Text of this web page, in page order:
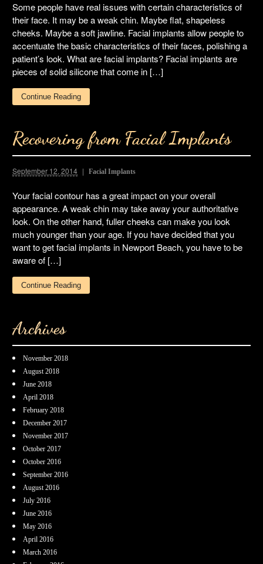
Some people have real issues with certain characteristics of
their face. It may be a weak chin. Maybe flat, shapeless
cheeks. Maybe a soft jawline. Facial implants allow people to
accentuate the basic characteristics of their faces, polishing a
patient’s look. What are facial implants? Facial implants are
pieces of solid silicone that come in […]
Continue Reading
Recovering from Facial Implants
September 12, 2014 Facial Implants
Your facial contour has a great impact on your overall
appearance. A weak chin may take away your authoritative
look. On the other hand, fuller cheeks can make you look
much younger than your age. If you have decided that you
want to get facial implants in Newport Beach, you have to be
aware of […]
Continue Reading
Archives
November 2018
August 2018
June 2018
April 2018
February 2018
December 2017
November 2017
October 2017
October 2016
September 2016
August 2016
July 2016
June 2016
May 2016
April 2016
March 2016